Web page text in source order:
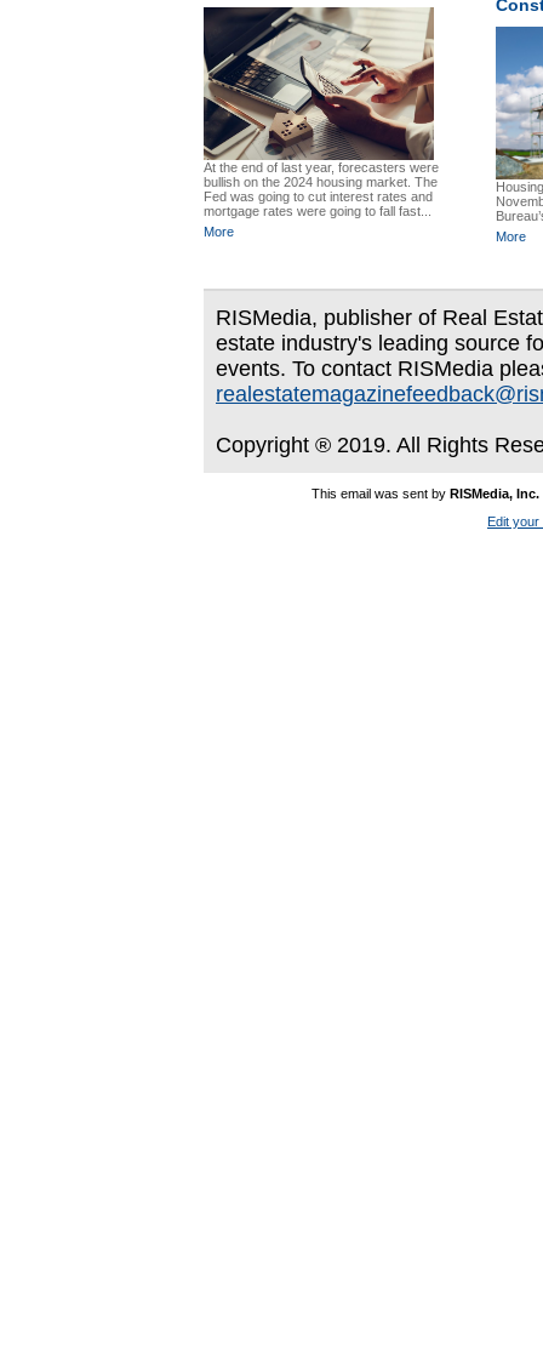
At the end of last year, forecasters were
bullish on the 2024 housing market. The
Fed was going to cut interest rates and
mortgage rates were going to fall fast...
More
More
RISMedia, publisher of Real
estate industry's leading source
events. To contact RISMedia
Copyright ® 2019. All Rights
This email was sent by RISMedia, Inc.
Edit your